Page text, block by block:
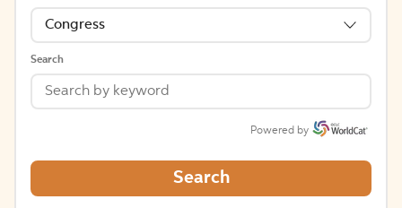
Congress
Search
Powered by
Search